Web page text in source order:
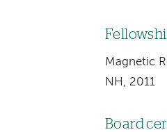
Magnetic
NH, 2011
Board